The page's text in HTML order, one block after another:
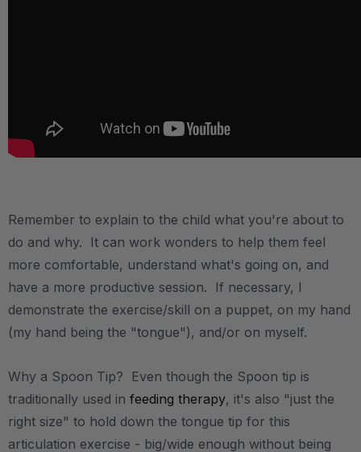
Remember to explain to the child what you're about to
do and why. It can work wonders to help them feel
more comfortable, understand what's going on, and
have a more productive session. If necessary, I
demonstrate the exercise/skill on a puppet, on my hand
(my hand being the "tongue"), and/or on myself.
Why a Spoon Tip? Even though the Spoon tip is
traditionally used in feeding therapy, it's also "just the
right size" to hold down the tongue tip for this
articulation exercise - big/wide enough without being